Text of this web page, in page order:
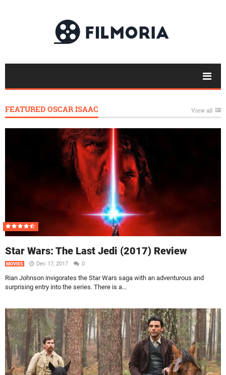
FEATURED OSCAR ISAAC View all
Star Wars: The Last Jedi (2017) Review
MOVIES Dec 17, 2017 0
Rian Johnson invigorates the Star Wars saga with an adventurous and
surprising entry into the series. There is a...